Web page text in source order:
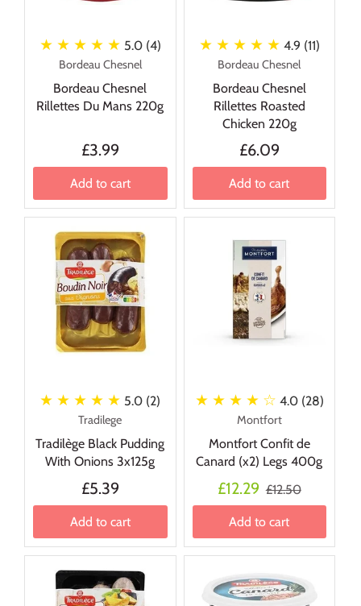
★ ★ ★ ★ ★ 5.0 (4)
Bordeau Chesnel
Bordeau Chesnel
Rillettes Du Mans 220g
£3.99
Add to cart
★ ★ ★ ★ ★ 4.9 (11)
Bordeau Chesnel
Bordeau Chesnel
Rillettes Roasted
Chicken 220g
£6.09
Add to cart
★ ★ ★ ★ ★ 5.0 (2)
Tradilege
Tradilège Black Pudding
With Onions 3x125g
£5.39
Add to cart
★ ★ ★ ★ ☆ 4.0 (28)
Montfort
Montfort Confit de
Canard (x2) Legs 400g
£12.29 £12.50
Add to cart